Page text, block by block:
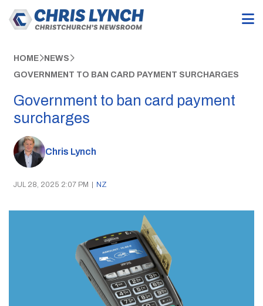
HOME NEWS
GOVERNMENT TO BAN CARD PAYMENT SURCHARGES
Government to ban card payment
surcharges
Chris Lynch
JUL 28, 2025 2:07 PM | NZ